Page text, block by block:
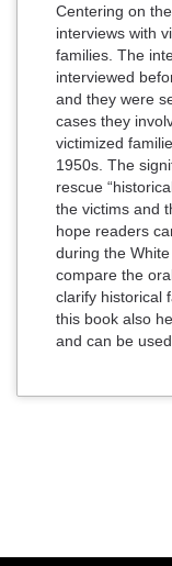
Centering on
interviews with
families. The
interviewed
and they were
cases they
victimized
1950s. The
rescue
the victims and
hope readers
during the
compare the
clarify historical
this book also
and can be